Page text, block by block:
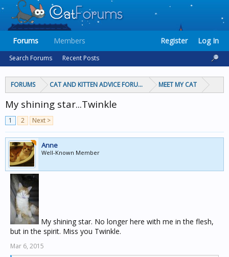
FORUMS CAT AND KITTEN ADVICE FORUMS MEET MY CAT
My shining star...Twinkle
1 2 Next >
Anne
Well-Known Member
My shining star. No longer here with me in the flesh,
but in the spirit. Miss you Twinkle.
Mar 6, 2015
Forums
Search Forums Recent Posts
Members Register Log In